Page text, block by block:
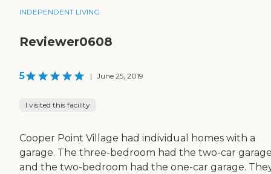
INDEPENDENT LIVING
Reviewer0608
5 | June 25, 2019
I visited this facility
Cooper Point Village had individual homes with a
garage. The three-bedroom had the two-car
and the two-bedroom had the one-car garage.